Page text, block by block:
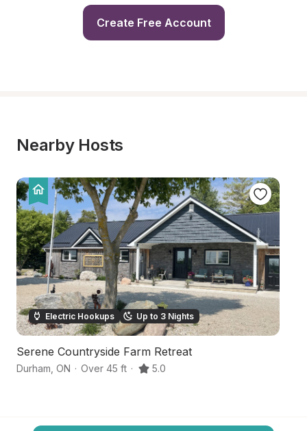
Create Free Account
Nearby Hosts
Electric Hookups Up to 3 Nights
Serene Countryside Farm Retreat
Durham ON · Over 45 ft · 5.0